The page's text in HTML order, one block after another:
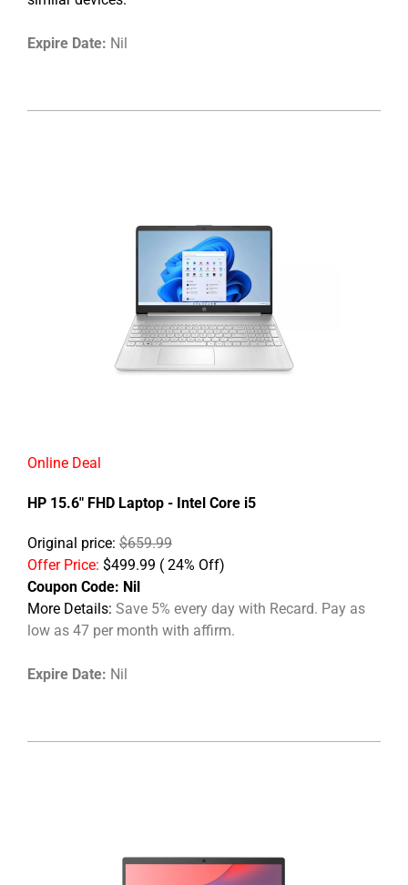
Expire Date: Nil
Online Deal
HP 15.6" FHD Laptop - Intel Core i5
Original price: $659.99
Offer Price: $499.99 ( 24% Off)
Coupon Code: Nil
More Details: Save 5% every day with Recard. Pay as
low as 47 per month with affirm.
Expire Date: Nil